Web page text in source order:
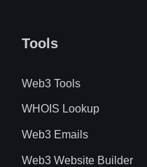
Tools
Web3 Tools
WHOIS Lookup
Web3 Emails
Web3 Website Builder